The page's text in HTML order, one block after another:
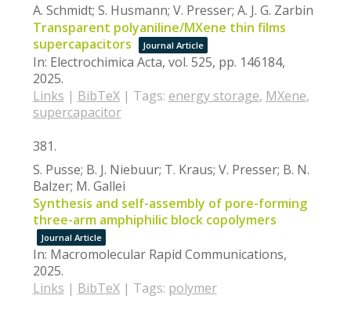
A. Schmidt; S. Husmann; V. Presser; A. J. G. Zarbin
Transparent polyaniline/MXene thin films
supercapacitors
Journal Article
In: Electrochimica Acta, vol. 525, pp. 146184,
2025.
Links | BibTeX| Tags: energy storage, MXene,
supercapacitor
381.
S. Pusse; B. J. Niebuur; T. Kraus; V. Presser; B. N.
Balzer; M. Gallei
Synthesis and self-assembly of pore-forming
three-arm amphiphilic block copolymers
Journal Article
In: Macromolecular Rapid Communications,
2025.
Links | BibTeX| Tags: polymer